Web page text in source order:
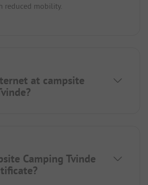
reduced mobility.
at campsite
Camping Tvinde